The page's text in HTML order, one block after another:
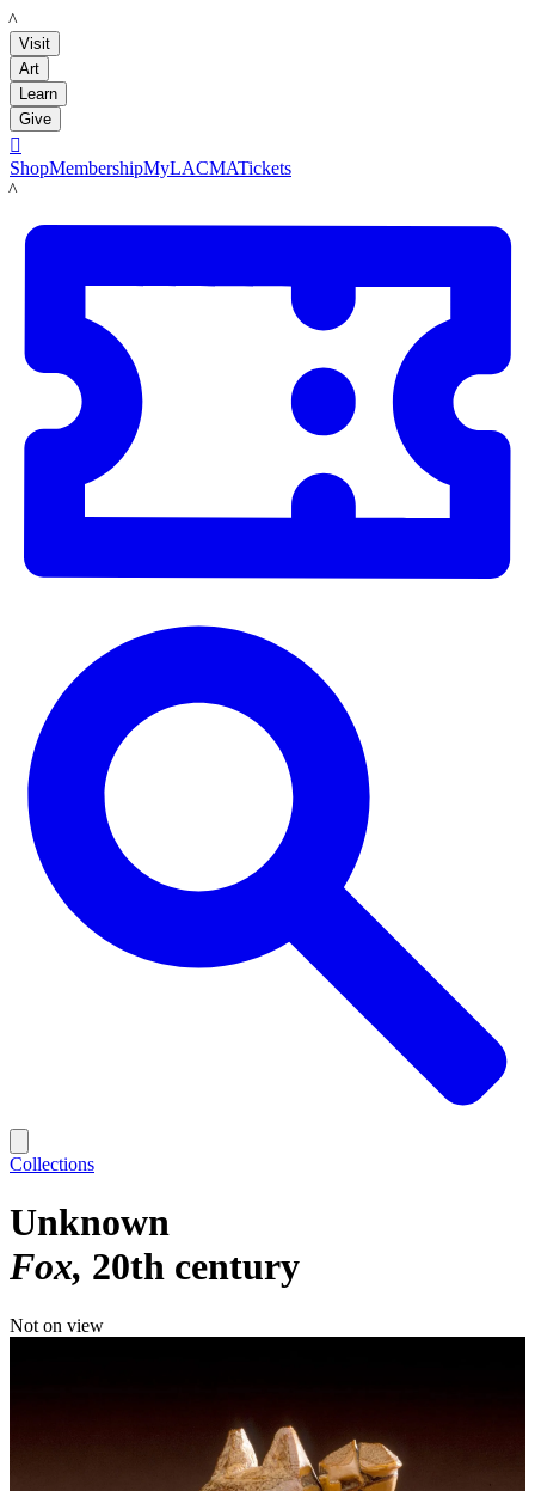
LACMA
Visit
Art
Learn
Give

ShopMembershipMyLACMATickets
LACMA
Collections
Unknown
Fox 20th century
Not on view